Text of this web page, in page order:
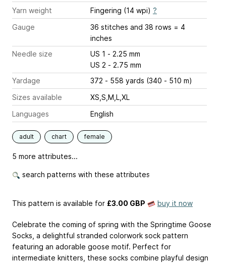
Yarn weight
Fingering (14 wpi) ?
Gauge
36 stitches and 38 rows = 4
inches
Needle size
US 1 - 2.25 mm
US 2 - 2.75 mm
Yardage
372 - 558 yards (340 - 510 m)
Sizes available
XS,S,M,L,XL
Languages
English
adult chart female
5 more attributes...
search patterns with these attributes
This pattern is available for £3.00 GBP buy it now
Celebrate the coming of spring with the Springtime Goose
Socks, a delightful stranded colorwork sock pattern
featuring an adorable goose motif. Perfect for
intermediate knitters, these socks combine playful design